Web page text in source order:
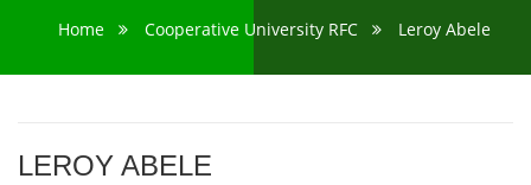
Home Cooperative University RFC Leroy Abele
LEROY ABELE